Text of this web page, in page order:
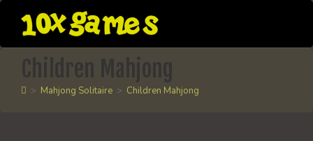
content
Children Mahjong
> Mahjong Solitaire > Children Mahjong